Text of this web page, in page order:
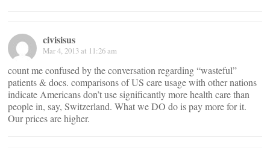
civisisus
Mar 4, 2013 at 11:26 am
count me confused by the conversation regarding “wasteful”
patients & docs. comparisons of US care usage with other nations
indicate Americans don’t use significantly more health care than
people in, say, Switzerland. What we DO do is pay more for it.
Our prices are higher.